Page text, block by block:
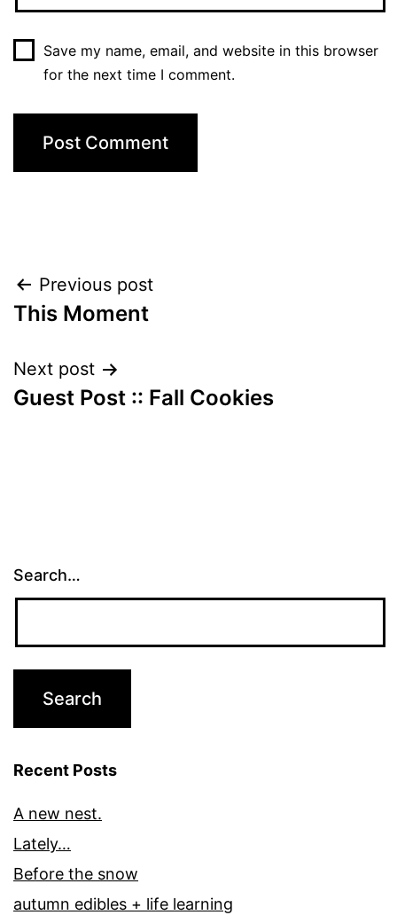
Save my name, email, and website in this browser
for the next time I comment.
Post
navigation
Previous post
This Moment
Next post
Guest Post :: Fall Cookies
Search…
Recent Posts
A new nest.
Lately…
Before the snow
autumn edibles + life learning